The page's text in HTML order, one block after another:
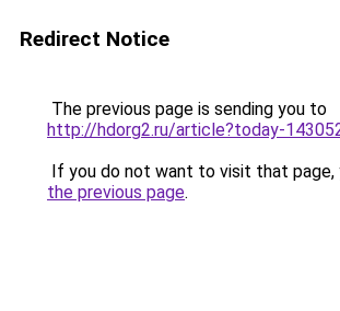
Redirect Notice
The previous page is sending you to
http://hdorg2.ru/article?today-
If you do not want to visit that page,
the previous page.